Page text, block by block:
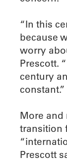
“In this
because
worry
Prescott.
century
constant.”
More and
transition
Prescott